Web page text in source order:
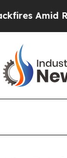
Trump